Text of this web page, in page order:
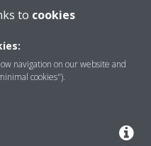
to cookies
navigation on our website and
cookies").